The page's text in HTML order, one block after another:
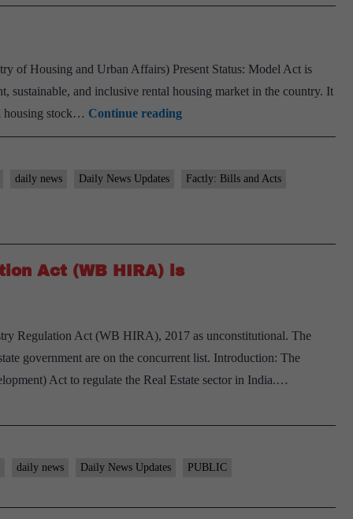
of Housing and Urban Affairs) Present Status: Model Act is
sustainable, and inclusive rental housing market in the country. It
housing stock… Continue readingModel
Tenancy
daily news Daily News Updates Factly: Bills and Acts
Act (WB HIRA) is
Regulation Act (WB HIRA), 2017 as unconstitutional. The
government are on the concurrent list. Introduction: The
Act to regulate the Real Estate sector in India.…
daily news Daily News Updates PUBLIC